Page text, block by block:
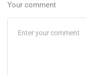
Your comment